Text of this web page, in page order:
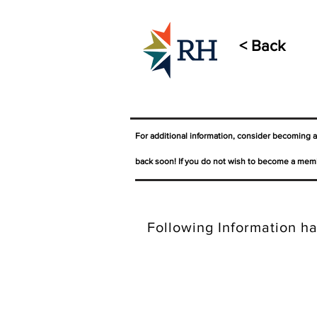
< Back
For additional information, consider becoming
back soon! If you do not wish to become a
Following Information